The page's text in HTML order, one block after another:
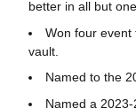
better in all but
Won four event
vault.
Named to the
Named a